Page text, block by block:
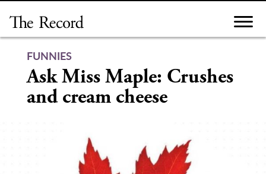
content
FUNNIES
Ask Miss Maple: Crushes
and cream cheese